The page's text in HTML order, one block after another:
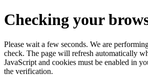
Checking your
Please wait a few seconds. We are
check. The page will refresh automatically
JavaScript and cookies must be enabled in
the verification.